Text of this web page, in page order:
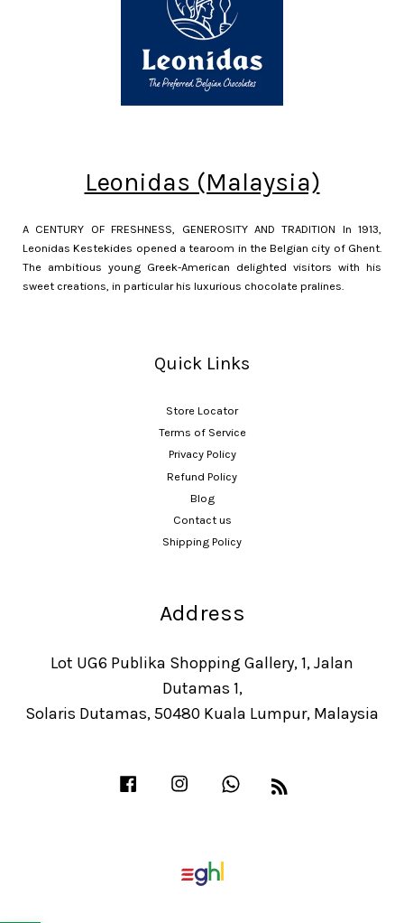
Leonidas (Malaysia)
A CENTURY OF FRESHNESS, GENEROSITY AND TRADITION In 1913,
Leonidas Kestekides opened a tearoom in the Belgian city of Ghent.
The ambitious young Greek-American delighted visitors with his
sweet creations, in particular his luxurious chocolate pralines.
Quick Links
Store Locator
Terms of Service
Privacy Policy
Refund Policy
Blog
Contact us
Shipping Policy
Address
Lot UG6 Publika Shopping Gallery, 1, Jalan
Dutamas 1,
Solaris Dutamas, 50480 Kuala Lumpur, Malaysia
Facebook Instagram Whatsapp